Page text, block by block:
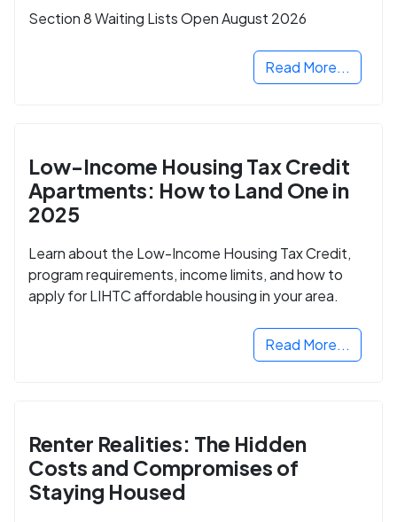
Section 8 Waiting Lists Open August 2026
Read More...
Low-Income Housing Tax Credit
Apartments: How to Land One in
2025
Learn about the Low-Income Housing Tax Credit,
program requirements, income limits, and how to
apply for LIHTC affordable housing in your area.
Read More...
Renter Realities: The Hidden
Costs and Compromises of
Staying Housed